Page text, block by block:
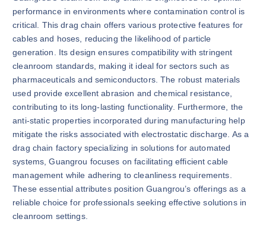
performance in environments where contamination control is
critical. This drag chain offers various protective features for
cables and hoses, reducing the likelihood of particle
generation. Its design ensures compatibility with stringent
cleanroom standards, making it ideal for sectors such as
pharmaceuticals and semiconductors. The robust materials
used provide excellent abrasion and chemical resistance,
contributing to its long-lasting functionality. Furthermore, the
anti-static properties incorporated during manufacturing help
mitigate the risks associated with electrostatic discharge. As a
drag chain factory specializing in solutions for automated
systems, Guangrou focuses on facilitating efficient cable
management while adhering to cleanliness requirements.
These essential attributes position Guangrou’s offerings as a
reliable choice for professionals seeking effective solutions in
cleanroom settings.